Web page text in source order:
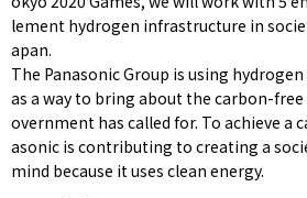
lement hydrogen infrastructure in
apan.
The Panasonic Group is using
as a way to bring about the carbon-
overnment has called for. To achieve a
asonic is contributing to creating a
mind because it uses clean energy.